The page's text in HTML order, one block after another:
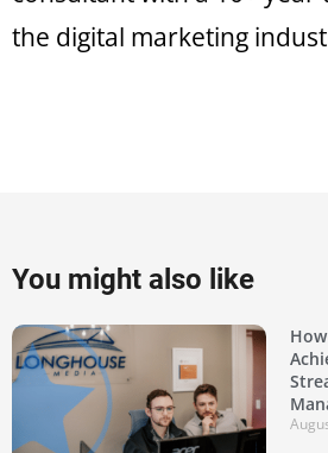
the digital marketing
You might also like